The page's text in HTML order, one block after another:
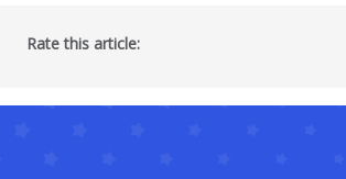
Rate this article: